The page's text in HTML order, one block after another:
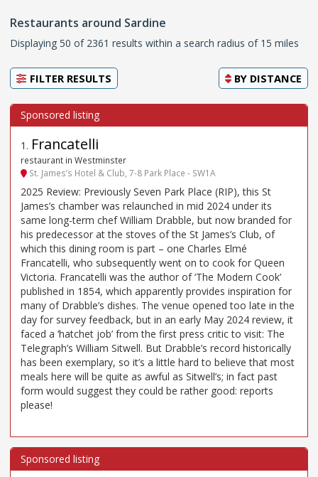
Restaurants around Sardine
Displaying 50 of 2361 results within a search radius of 15 miles
FILTER RESULTS BY DISTANCE
1 . Francatelli
restaurant in Westminster
St. James’s Hotel & Club, 7-8 Park Place - SW1A
2025 Review: Previously Seven Park Place (RIP), this St
James’s chamber was relaunched in mid 2024 under its
same long-term chef William Drabble, but now branded for
his predecessor at the stoves of the St James’s Club, of
which this dining room is part – one Charles Elmé
Francatelli, who subsequently went on to cook for Queen
Victoria. Francatelli was the author of ‘The Modern Cook’
published in 1854, which apparently provides inspiration for
many of Drabble’s dishes. The venue opened too late in the
day for survey feedback, but in an early May 2024 review, it
faced a ‘hatchet job’ from the first press critic to visit: The
Telegraph’s William Sitwell. But Drabble’s record historically
has been exemplary, so it’s a little hard to believe that most
meals here will be quite as awful as Sitwell’s; in fact past
form would suggest they could be rather good: reports
please!